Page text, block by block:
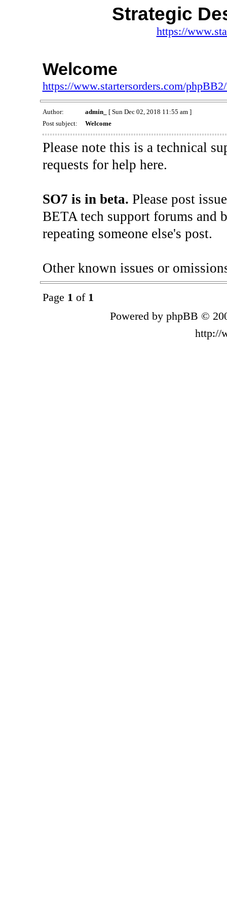
Strategic
https://
Welcome
https://www.startersorders.com/
Author: admin_
[ Sun Dec 02, 2018 11:55 am ]
Post subject:
Welcome
Please note this is a technical
requests for help here.
SO7 is in beta. Please post
BETA tech support forums and
repeating someone else's post.
Other known issues or
Page 1 of 1
Powered by phpBB ©
http://